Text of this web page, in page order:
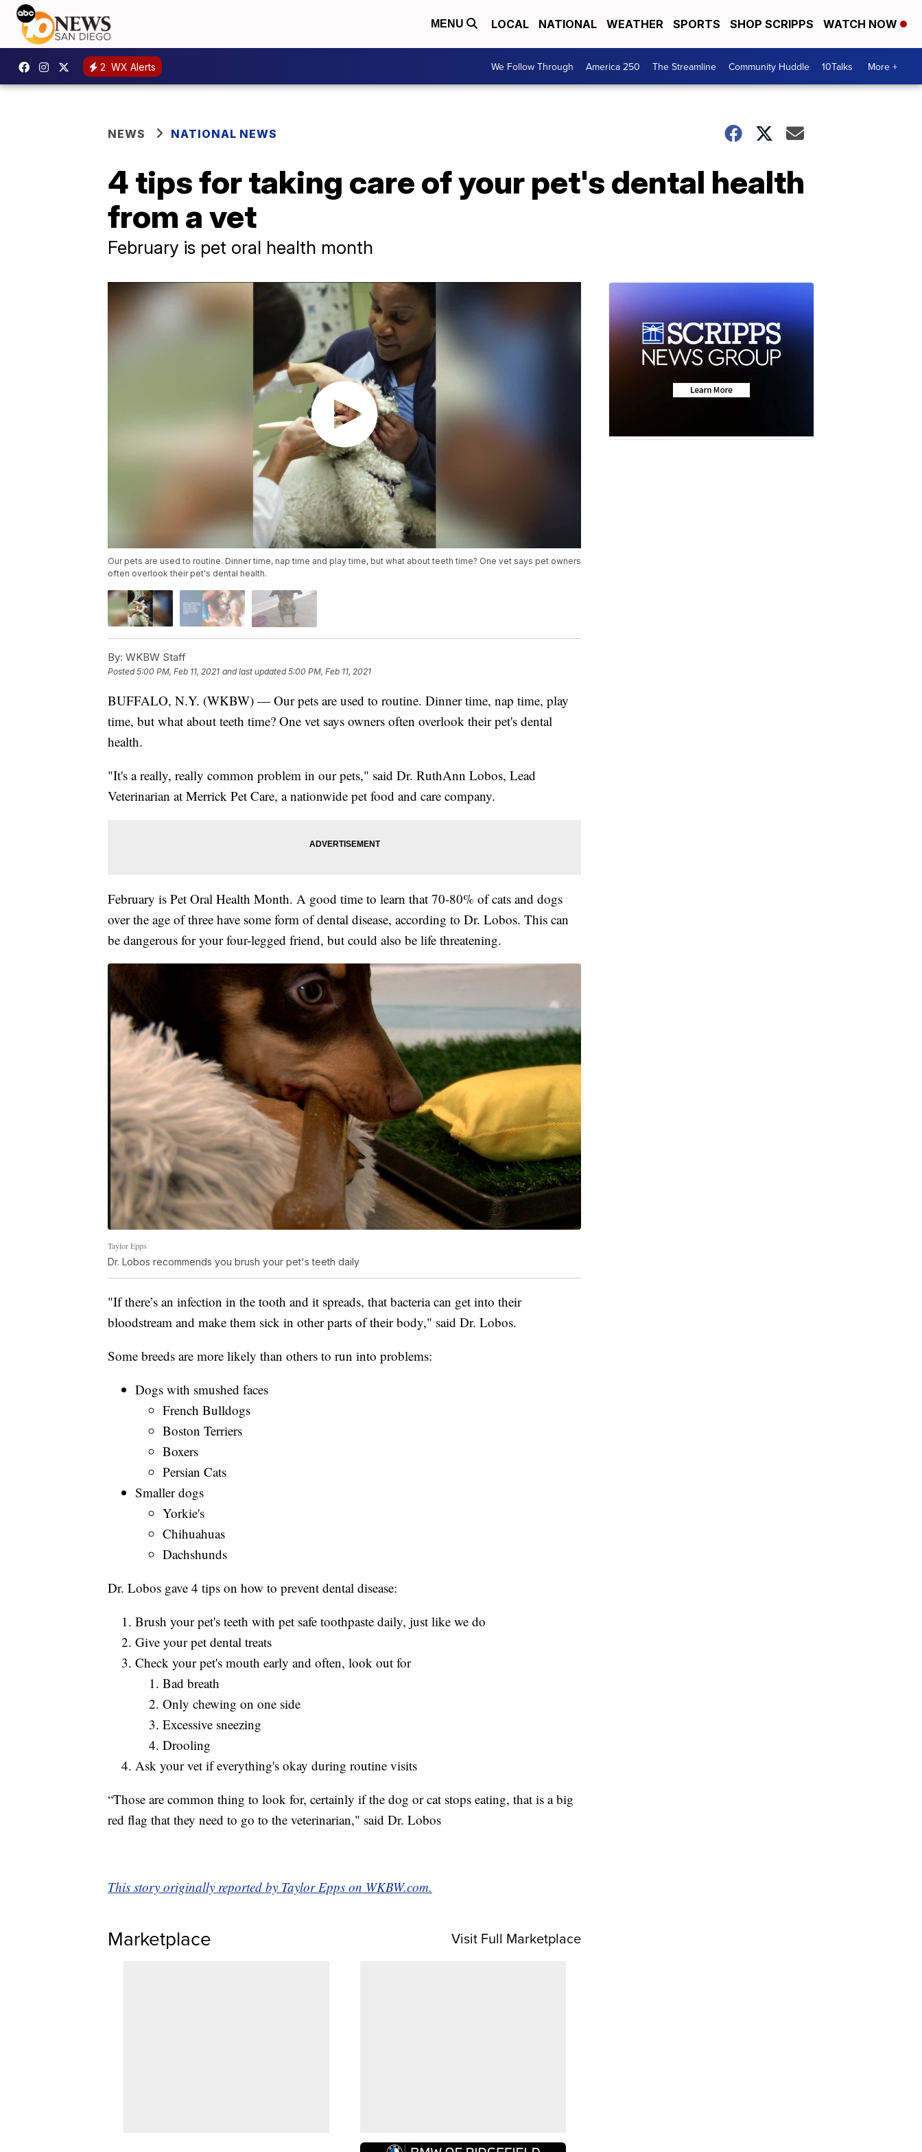
MENU LOCAL NATIONAL WEATHER SPORTS SHOP SCRIPPS WATCH NOW
2 WX Alerts We Follow Through America 250 The Streamline Community Huddle 10Talks More +
NEWS NATIONAL NEWS
4 tips for taking care of your pet's dental health
from a vet
February is pet oral health month
Our pets are used to routine. Dinner time, nap time and play time, but what about teeth time? One vet says pet owners
often overlook their pet's dental health.
By: WKBW Staff
Posted5:00 PM, Feb 11, 2021 and last updated 5:00 PM, Feb 11, 2021
BUFFALO, N.Y. (WKBW) — Our pets are used to routine. Dinner time, nap time, play
time, but what about teeth time? One vet says owners often overlook their pet's dental
health.
"It's a really, really common problem in our pets," said Dr. RuthAnn Lobos, Lead
Veterinarian at Merrick Pet Care, a nationwide pet food and care company.
February is Pet Oral Health Month. A good time to learn that 70-80% of cats and dogs
over the age of three have some form of dental disease, according to Dr. Lobos. This can
be dangerous for your four-legged friend, but could also be life threatening.
Taylor Epps
Dr. Lobos recommends you brush your pet's teeth daily
"If there’s an infection in the tooth and it spreads, that bacteria can get into their
bloodstream and make them sick in other parts of their body," said Dr. Lobos.
Some breeds are more likely than others to run into problems:
Dogs with smushed faces
French Bulldogs
Boston Terriers
Boxers
Persian Cats
Smaller dogs
Yorkie's
Chihuahuas
Dachshunds
Dr. Lobos gave 4 tips on how to prevent dental disease:
Brush your pet's teeth with pet safe toothpaste daily, just like we do
Give your pet dental treats
Check your pet's mouth early and often, look out for
Bad breath
Only chewing on one side
Excessive sneezing
Drooling
Ask your vet if everything's okay during routine visits
“Those are common thing to look for, certainly if the dog or cat stops eating, that is a big
red flag that they need to go to the veterinarian," said Dr. Lobos
This story originally reported by Taylor Epps on WKBW.com.
Marketplace Visit Full Marketplace